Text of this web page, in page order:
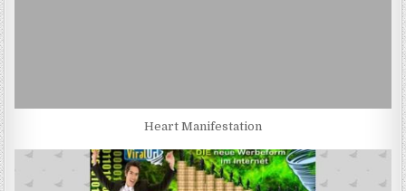
Heart Manifestation